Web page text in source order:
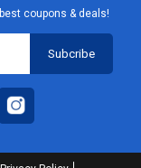
coupons & deals!